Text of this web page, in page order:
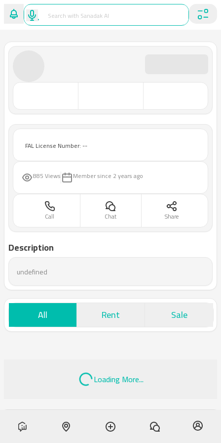
FAL License Number: --
885 Views Member since 2 years ago
Call Chat Share
Description
undefined
All Rent Sale
Loading More...